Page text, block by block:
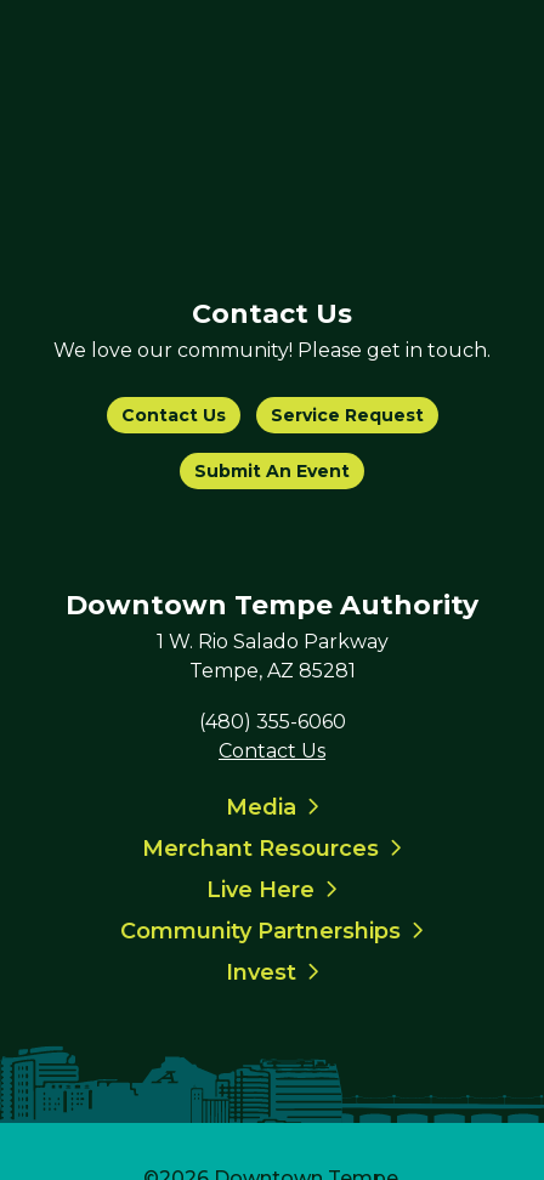
Contact Us
We love our community! Please get in touch.
Contact Us Service Request
Submit An Event
Downtown Tempe Authority
1 W. Rio Salado Parkway
Tempe, AZ 85281
(480) 355-6060
Contact Us
Media
Merchant Resources
Live Here
Community Partnerships
Invest